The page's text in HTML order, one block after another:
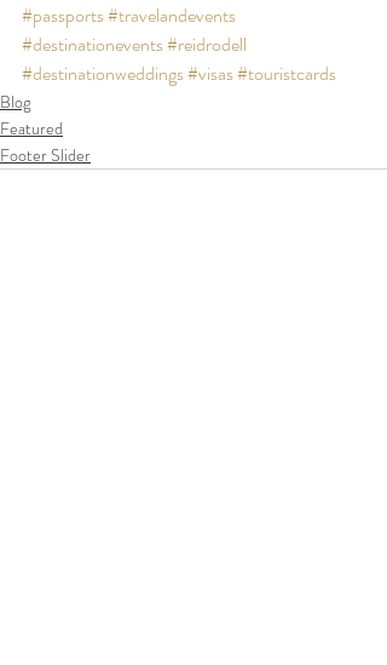
#passports#travelandevents
#destinationevents#reidrodell
#destinationweddings#visas#touristcards
Blog
Featured
Footer Slider